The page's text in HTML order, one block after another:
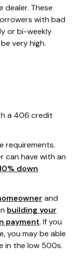
These
with bad
or bi-weekly
very high.
a 406 credit
requirements.
can have with an
down
and
building your
payment. If you
you may be able
in the low 500s.